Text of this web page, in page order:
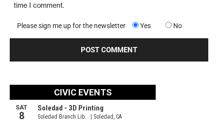
time I comment.
Please sign me up for the newsletter Yes No